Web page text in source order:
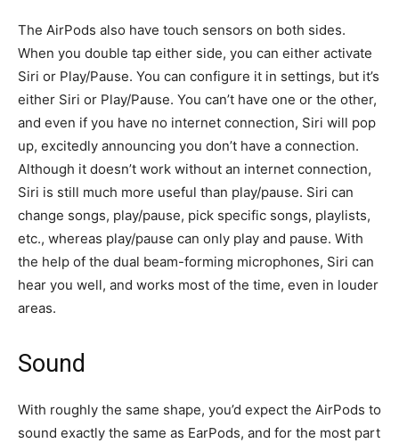
The AirPods also have touch sensors on both sides.
When you double tap either side, you can either activate
Siri or Play/Pause. You can configure it in settings, but it’s
either Siri or Play/Pause. You can’t have one or the other,
and even if you have no internet connection, Siri will pop
up, excitedly announcing you don’t have a connection.
Although it doesn’t work without an internet connection,
Siri is still much more useful than play/pause. Siri can
change songs, play/pause, pick specific songs, playlists,
etc., whereas play/pause can only play and pause. With
the help of the dual beam-forming microphones, Siri can
hear you well, and works most of the time, even in louder
areas.
Sound
With roughly the same shape, you’d expect the AirPods to
sound exactly the same as EarPods, and for the most part